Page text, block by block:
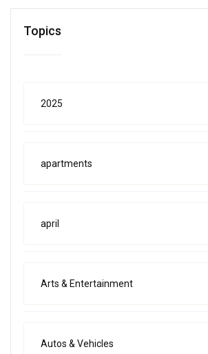
Topics
2025
apartments
april
Arts & Entertainment
Autos & Vehicles